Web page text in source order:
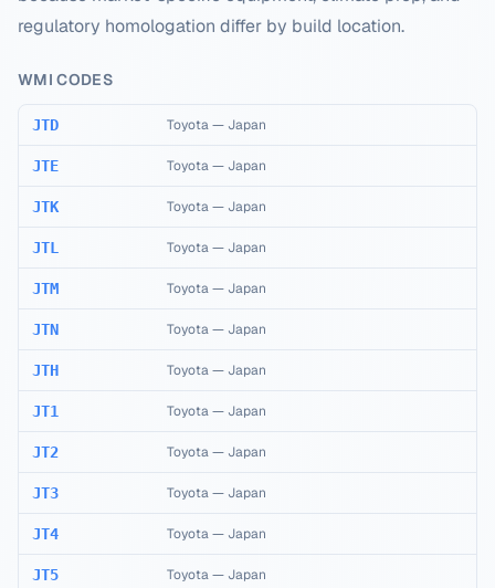
regulatory homologation differ by build location.
WMI CODES
JTD Toyota— Japan
JTE Toyota— Japan
JTK Toyota— Japan
JTL Toyota— Japan
JTM Toyota— Japan
JTN Toyota— Japan
JTH Toyota— Japan
JT1 Toyota— Japan
JT2 Toyota— Japan
JT3 Toyota— Japan
JT4 Toyota— Japan
JT5 Toyota— Japan